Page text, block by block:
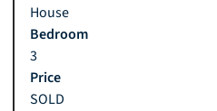
House
3
SOLD